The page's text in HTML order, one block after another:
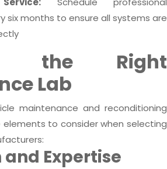
six months to ensure all systems are
the Right
Lab
maintenance and reconditioning
elements to consider when selecting
Expertise